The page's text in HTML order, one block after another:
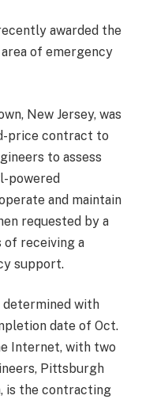
awarded the
of emergency
New Jersey, was
price contract to
to assess
powered
and maintain
requested by a
receiving a
support.
determined with
date of Oct.
Internet, with two
Pittsburgh
is the contracting